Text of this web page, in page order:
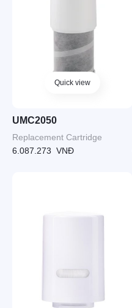
Quick view
UMC2050
Replacement Cartridge
6.087.273 VNĐ